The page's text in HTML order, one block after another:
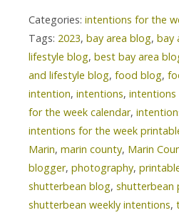
Categories: intentions for the
Tags: 2023, bay area blog, bay
lifestyle blog, best bay area
and lifestyle blog, food blog,
intention, intentions, intentions
for the week calendar,
intentions for the week
Marin, marin county, Marin
blogger, photography,
shutterbean blog, shutterbean
shutterbean weekly intentions,